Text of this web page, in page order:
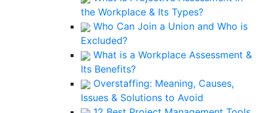
the Workplace & Its Types?
Who Can Join a Union and Who is
Excluded?
What is a Workplace Assessment &
Its Benefits?
Overstaffing: Meaning, Causes,
Issues & Solutions to Avoid